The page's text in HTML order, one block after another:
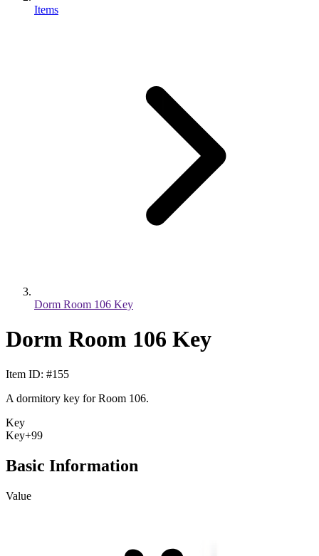
Items
Dorm Room 106 Key
Dorm Room 106 Key
Item ID: #155
A dormitory key for Room 106.
Key
Key+99
Basic Information
Value